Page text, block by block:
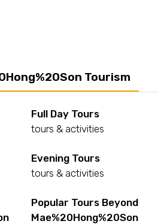
Tourism
Full Day Tours
tours & activities
Evening Tours
tours & activities
Popular Tours Beyond
Mae%20Hong%20Son